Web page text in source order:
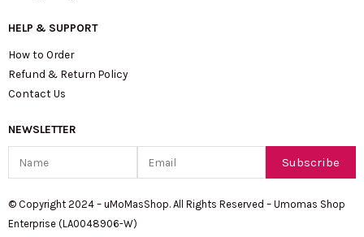
HELP & SUPPORT
How to Order
Refund & Return Policy
Contact Us
NEWSLETTER
Subscribe
© Copyright 2024 – uMoMasShop. All Rights Reserved – Umomas Shop
Enterprise (LA0048906-W)